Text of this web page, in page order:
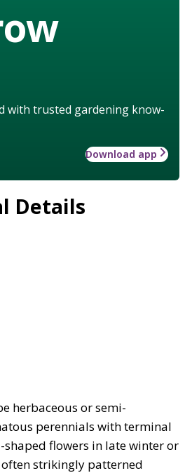
with trusted gardening know-
Download app
Details
herbaceous or semi-
perennials with terminal
flowers in late winter or
strikingly patterned